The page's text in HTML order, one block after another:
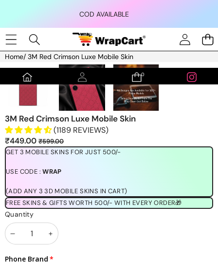
COD AVAILABLE
0
0
Home/ 3M Red Crimson Luxe Mobile Skin
Skip to product information
3M Red Crimson Luxe Mobile Skin
(1189 REVIEWS)
Sale
price
₹449.00Regular
price
₹599.00
GET 3 MOBILE SKINS FOR JUST 500/-
USE CODE :WRAP
(ADD ANY 3 3D MOBILE SKINS IN CART)
FREE SKINS & GIFTS WORTH 500/- WITH EVERY ORDER🎁
Quantity
Decrease
quantity
Increase
quantity
Phone Brand